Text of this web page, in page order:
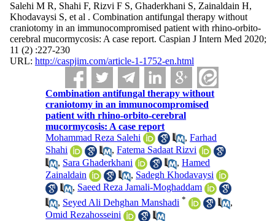
Salehi M R, Shahi F, Rizvi F S, Ghaderkhani S, Zainaldain H,
Khodavaysi S, et al . Combination antifungal therapy without
craniotomy in an immunocompromised patient with rhino-orbito-
cerebral mucormycosis: A case report. Caspian J Intern Med 2020;
11 (2) :227-230
URL: http://caspjim.com/article-1-1752-en.html
Combination antifungal therapy without
craniotomy in an immunocompromised
patient with rhino-orbito-cerebral
mucormycosis: A case report
Mohammad Reza Salehi
,Farhad
Shahi
,Fatema Sadaat Rizvi
, Sara Ghaderkhani ,Hamed
Zainaldain
, Sadegh Khodavaysi
, Saeed Reza Jamali-Moghaddam
, Seyed Ali Dehghan Manshadi *
,
Omid Rezahosseini